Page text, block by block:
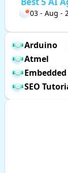
03 - Aug -
Arduino
Atmel
SEO